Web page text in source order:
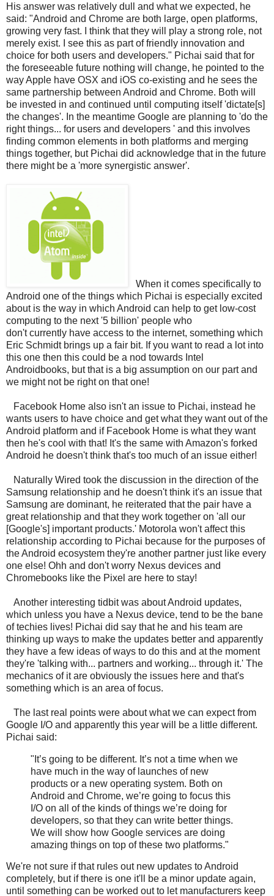
His answer was relatively dull and what we expected, he
said: "Android and Chrome are both large, open platforms,
growing very fast. I think that they will play a strong role, not
merely exist. I see this as part of friendly innovation and
choice for both users and developers." Pichai said that for
the foreseeable future nothing will change, he pointed to the
way Apple have OSX and iOS co-existing and he sees the
same partnership between Android and Chrome. Both will
be invested in and continued until computing itself 'dictate[s]
the changes'. In the meantime Google are planning to 'do the
right things... for users and developers ' and this involves
finding common elements in both platforms and merging
things together, but Pichai did acknowledge that in the future
there might be a 'more synergistic answer'.
When it comes specifically to
Android one of the things which Pichai is especially excited
about is the way in which Android can help to get low-cost
computing to the next '5 billion' people who
don't currently have access to the internet, something which
Eric Schmidt brings up a fair bit. If you want to read a lot into
this one then this could be a nod towards Intel
Androidbooks, but that is a big assumption on our part and
we might not be right on that one!
Facebook Home also isn't an issue to Pichai, instead he
wants users to have choice and get what they want out of the
Android platform and if Facebook Home is what they want
then he's cool with that! It's the same with Amazon's forked
Android he doesn't think that's too much of an issue either!
Naturally Wired took the discussion in the direction of the
Samsung relationship and he doesn't think it's an issue that
Samsung are dominant, he reiterated that the pair have a
great relationship and that they work together on 'all our
[Google's] important products.' Motorola won't affect this
relationship according to Pichai because for the purposes of
the Android ecosystem they're another partner just like every
one else! Ohh and don't worry Nexus devices and
Chromebooks like the Pixel are here to stay!
Another interesting tidbit was about Android updates,
which unless you have a Nexus device, tend to be the bane
of techies lives! Pichai did say that he and his team are
thinking up ways to make the updates better and apparently
they have a few ideas of ways to do this and at the moment
they're 'talking with... partners and working... through it.' The
mechanics of it are obviously the issues here and that's
something which is an area of focus.
The last real points were about what we can expect from
Google I/O and apparently this year will be a little different.
Pichai said:
"It’s going to be different. It’s not a time when we
have much in the way of launches of new
products or a new operating system. Both on
Android and Chrome, we’re going to focus this
I/O on all of the kinds of things we’re doing for
developers, so that they can write better things.
We will show how Google services are doing
amazing things on top of these two platforms."
We're not sure if that rules out new updates to Android
completely, but if there is one it'll be a minor update again,
until something can be worked out to let manufacturers keep